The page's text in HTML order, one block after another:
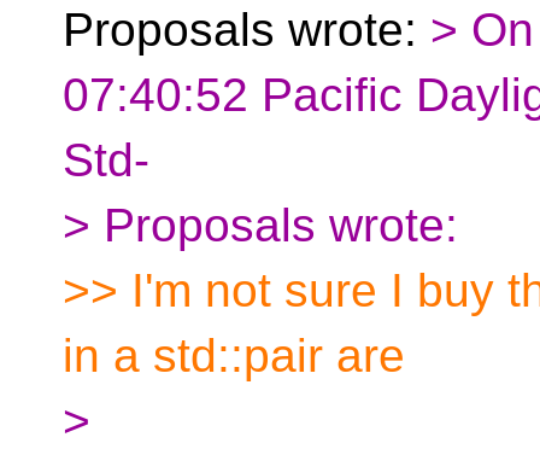
Proposals wrote: >
07:40:52 Pacific
Std-
> Proposals wrote:
>> I'm not sure I buy
in a std::pair are
>